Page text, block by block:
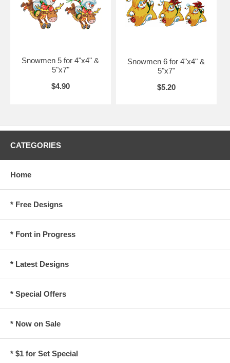
Snowmen 5 for 4"x4" &
5"x7"
$4.90
Snowmen 6 for 4"x4" &
5"x7"
$5.20
CATEGORIES
Home
* Free Designs
* Font in Progress
* Latest Designs
* Special Offers
* Now on Sale
* $1 for Set Special